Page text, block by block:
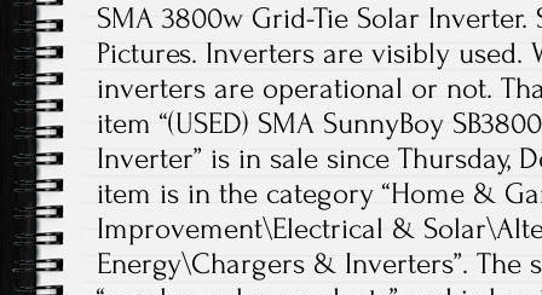
SMA 3800w Grid-Tie Solar
Pictures. Inverters are visibly used.
inverters are operational or not.
item “(USED) SMA SunnyBoy
Inverter” is in sale since Thursday,
item is in the category “Home &
Improvement\Electrical &
Energy\Chargers & Inverters”. The